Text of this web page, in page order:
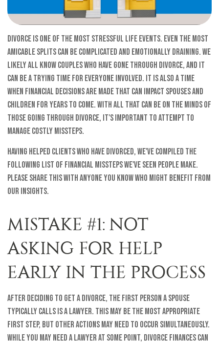
Divorce is one of the most stressful life events. Even the most
amicable splits can be complicated and emotionally draining. We
likely all know couples who have gone through divorce, and it
can be a trying time for everyone involved. It is also a time
when financial decisions are made that can impact spouses and
children for years to come. With all that can be on the minds of
those going through divorce, it's important to attempt to
manage costly missteps.
Having helped clients who have divorced, we've compiled the
following list of financial missteps we've seen people make.
Please share this with anyone you know who might benefit from
our insights.
MISTAKE #1: NOT
ASKING FOR HELP
EARLY IN THE PROCESS
After deciding to get a divorce, the first person a spouse
typically calls is a lawyer. This may be the most appropriate
first step, but other actions may need to occur simultaneously.
While you may need a lawyer at some point, divorce finances can